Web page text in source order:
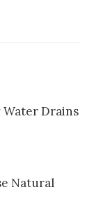
Drains
Natural